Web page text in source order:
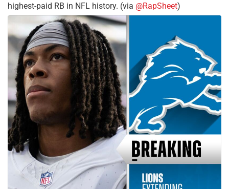
highest-paid RB in NFL history. (via @RapSheet)